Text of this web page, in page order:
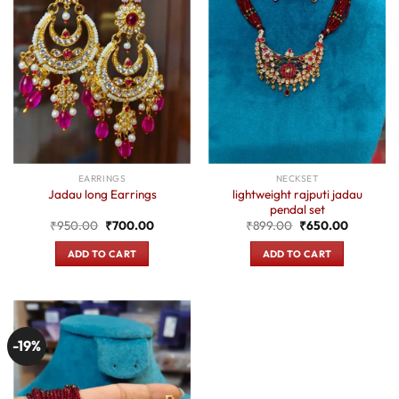
EARRINGS
Jadau long Earrings
₹950.00 Original
price
was:
₹950.00.
₹700.00Current
ADD TO CART
NECKSET
lightweight rajputi jadau
pendal set
₹899.00 Original
price
was:
₹899.00.
₹650.00Current
ADD TO CART
-19%